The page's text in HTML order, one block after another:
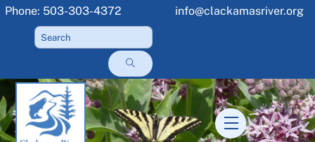
Skip
content
Phone: 503-303-4372 info@clackamasriver.org
Menu